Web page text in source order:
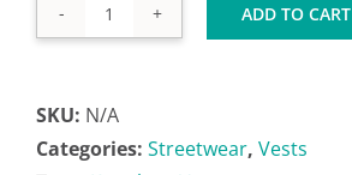
Vest
ADD TO CART
SKU: N/A
Categories: Streetwear, Vests